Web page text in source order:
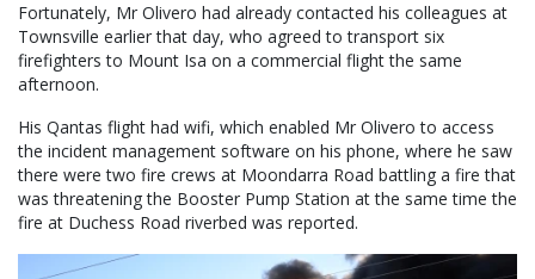
Fortunately, Mr Olivero had already contacted his colleagues at
Townsville earlier that day, who agreed to transport six
firefighters to Mount Isa on a commercial flight the same
afternoon.
His Qantas flight had wifi, which enabled Mr Olivero to access
the incident management software on his phone, where he saw
there were two fire crews at Moondarra Road battling a fire that
was threatening the Booster Pump Station at the same time the
fire at Duchess Road riverbed was reported.